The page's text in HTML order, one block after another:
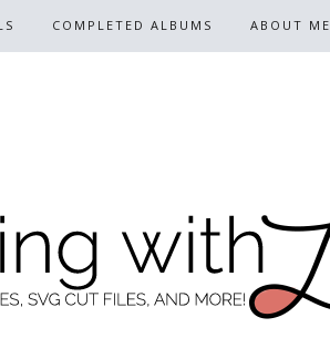
COMPLETED ALBUMS ABOUT ME